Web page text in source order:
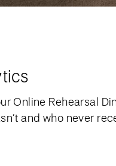
Online Rehearsal
and who never